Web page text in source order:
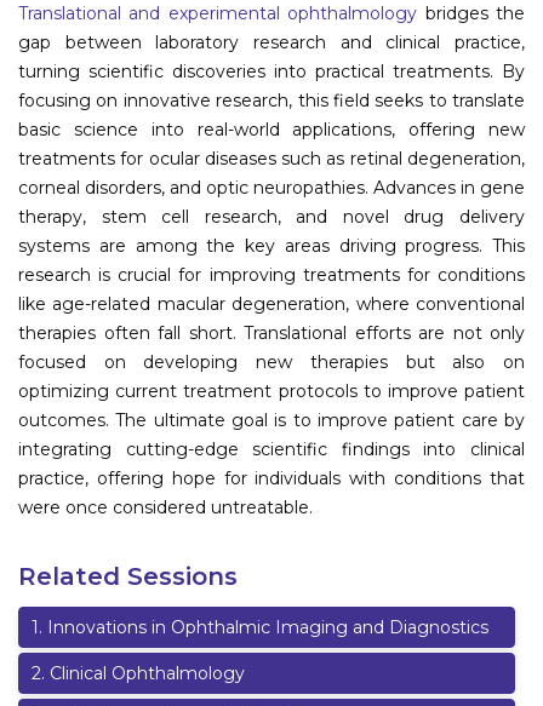
About
Contact
Submit Abstract
Register
Translational and experimental ophthalmology bridges the
gap between laboratory research and clinical practice,
turning scientific discoveries into practical treatments. By
focusing on innovative research, this field seeks to translate
basic science into real-world applications, offering new
treatments for ocular diseases such as retinal degeneration,
corneal disorders, and optic neuropathies. Advances in gene
therapy, stem cell research, and novel drug delivery
systems are among the key areas driving progress. This
research is crucial for improving treatments for conditions
like age-related macular degeneration, where conventional
therapies often fall short. Translational efforts are not only
focused on developing new therapies but also on
optimizing current treatment protocols to improve patient
outcomes. The ultimate goal is to improve patient care by
integrating cutting-edge scientific findings into clinical
practice, offering hope for individuals with conditions that
were once considered untreatable.
Related Sessions
1. Innovations in Ophthalmic Imaging and Diagnostics
2. Clinical Ophthalmology